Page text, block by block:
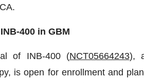
400 in GBM
of INB-400 (NCT05664243),
is open for enrollment and